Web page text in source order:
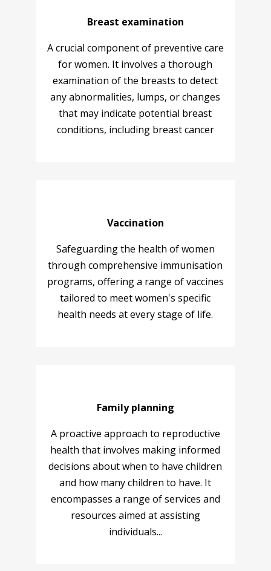
Breast examination
A crucial component of preventive care
for women. It involves a thorough
examination of the breasts to detect
any abnormalities, lumps, or changes
that may indicate potential breast
conditions, including breast cancer
Vaccination
Safeguarding the health of women
through comprehensive immunisation
programs, offering a range of vaccines
tailored to meet women's specific
health needs at every stage of life.
Family planning
A proactive approach to reproductive
health that involves making informed
decisions about when to have children
and how many children to have. It
encompasses a range of services and
resources aimed at assisting
individuals...